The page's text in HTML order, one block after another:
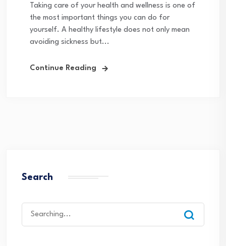
Taking care of your health and wellness is one of
the most important things you can do for
yourself. A healthy lifestyle does not only mean
avoiding sickness but...
Continue Reading
Search